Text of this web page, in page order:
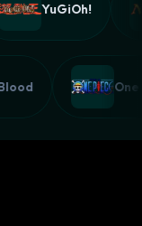
YuGiOh!
Blood